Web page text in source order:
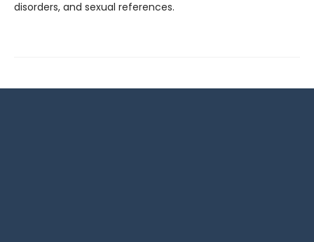
disorders, and sexual references.